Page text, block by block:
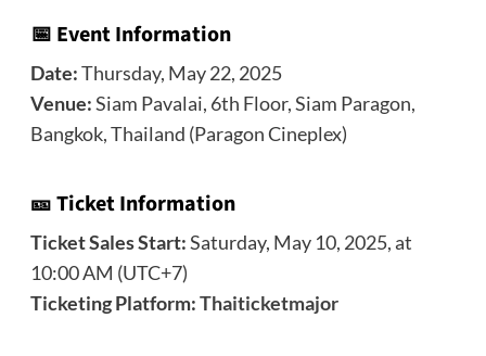
📅 Event Information
Date:Thursday, May 22, 2025
Venue:Siam Pavalai, 6th Floor, Siam Paragon,
Bangkok, Thailand (Paragon Cineplex)
🎫 Ticket Information
Ticket Sales Start:Saturday, May 10, 2025, at
10:00 AM (UTC+7)
Ticketing Platform:Thaiticketmajor